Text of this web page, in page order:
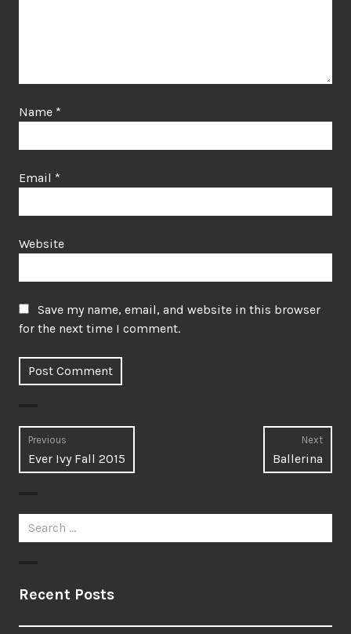
Name *
Email *
Website
Save my name, email, and website in this browser
for the next time I comment.
Post
navigation
Previous
Previous
post:
Ever Ivy Fall 2015
Next
post:
Ballerina
Search
for:
Recent Posts